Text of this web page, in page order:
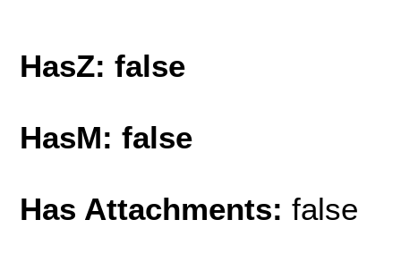
HasZ: false
HasM: false
Has Attachments: false